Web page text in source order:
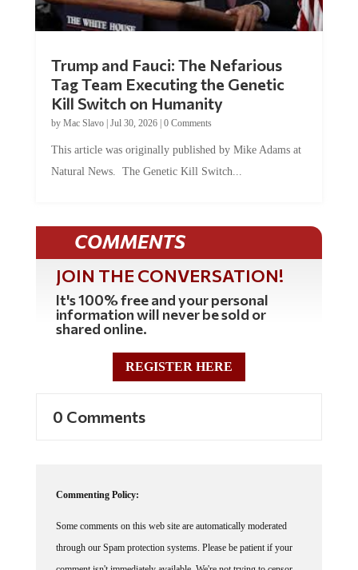
Tag Team Executing the Genetic
Kill Switch on Humanity
byMac Slavo |Jul 30, 2026 | 0 Comments
Natural News. The Genetic Kill Switch...
COMMENTS
JOIN THE CONVERSATION!
It's 100% free and your personal
information will never be sold or
shared online.
REGISTER HERE
through our Spam protection systems. Please be patient if your
comment isn't immediately available. We're not trying to censor